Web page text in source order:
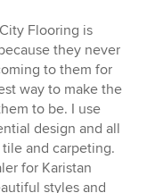
Flooring is
they never
to them for
way to make the
to be. I use
design and all
and carpeting.
for Karistan
styles and